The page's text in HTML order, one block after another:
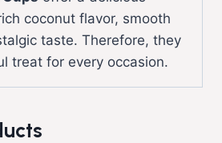
coconut flavor, smooth
taste. Therefore, they
treat for every occasion.